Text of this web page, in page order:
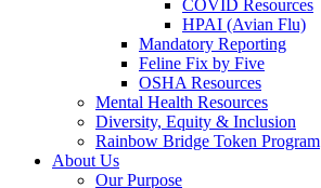
COVID Resources
HPAI (Avian Flu)
Mandatory Reporting
Feline Fix by Five
OSHA Resources
Mental Health Resources
Diversity, Equity & Inclusion
Rainbow Bridge Token Program
About Us
Our Purpose